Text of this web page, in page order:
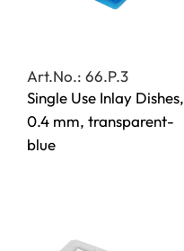
Art.No.: 66.P.3
Single Use Inlay Dishes,
0.4 mm, transparent-
blue